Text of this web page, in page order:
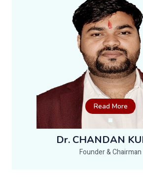
Read More
Dr. CHANDAN
Founder & Chairman